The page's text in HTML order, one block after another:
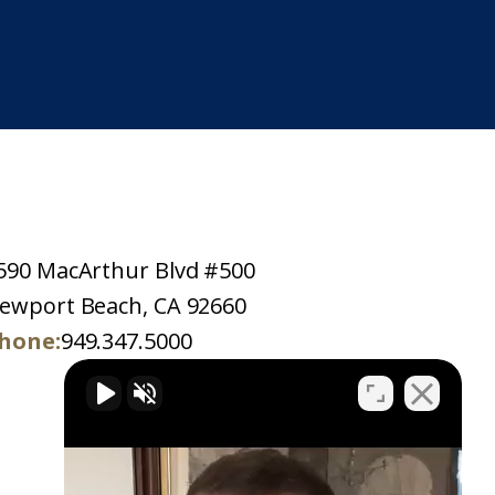
MacArthur Blvd #500
Beach, CA 92660
949.347.5000